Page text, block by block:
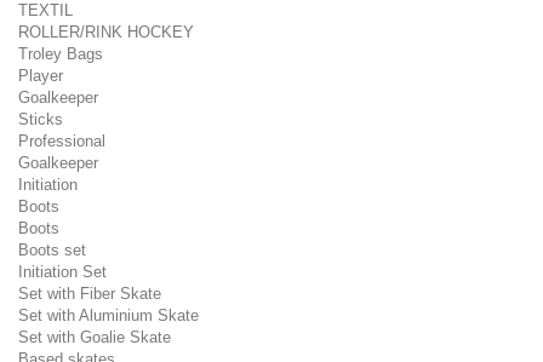
TEXTIL
ROLLER/RINK HOCKEY
Troley Bags
Player
Goalkeeper
Sticks
Professional
Goalkeeper
Initiation
Boots
Boots
Boots set
Initiation Set
Set with Fiber Skate
Set with Aluminium Skate
Set with Goalie Skate